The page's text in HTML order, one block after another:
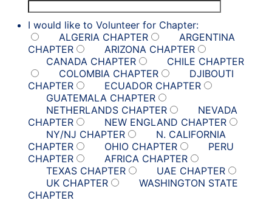
I would like to Volunteer for Chapter:
ALGERIA CHAPTER
ARGENTINA
CHAPTER
ARIZONA CHAPTER
CANADA CHAPTER
CHILE CHAPTER
COLOMBIA CHAPTER
DJIBOUTI
CHAPTER
ECUADOR CHAPTER
GUATEMALA CHAPTER
NETHERLANDS CHAPTER
NEVADA
CHAPTER
NEW ENGLAND CHAPTER
NY/NJ CHAPTER
N. CALIFORNIA
CHAPTER
OHIO CHAPTER
PERU
CHAPTER
AFRICA CHAPTER
TEXAS CHAPTER
UAE CHAPTER
UK CHAPTER
WASHINGTON STATE
CHAPTER